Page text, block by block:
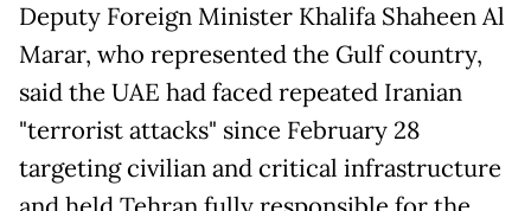
Deputy Foreign Minister Khalifa Shaheen Al
Marar, who represented the Gulf country,
said the UAE had faced repeated Iranian
"terrorist attacks" since February 28
targeting civilian and critical infrastructure